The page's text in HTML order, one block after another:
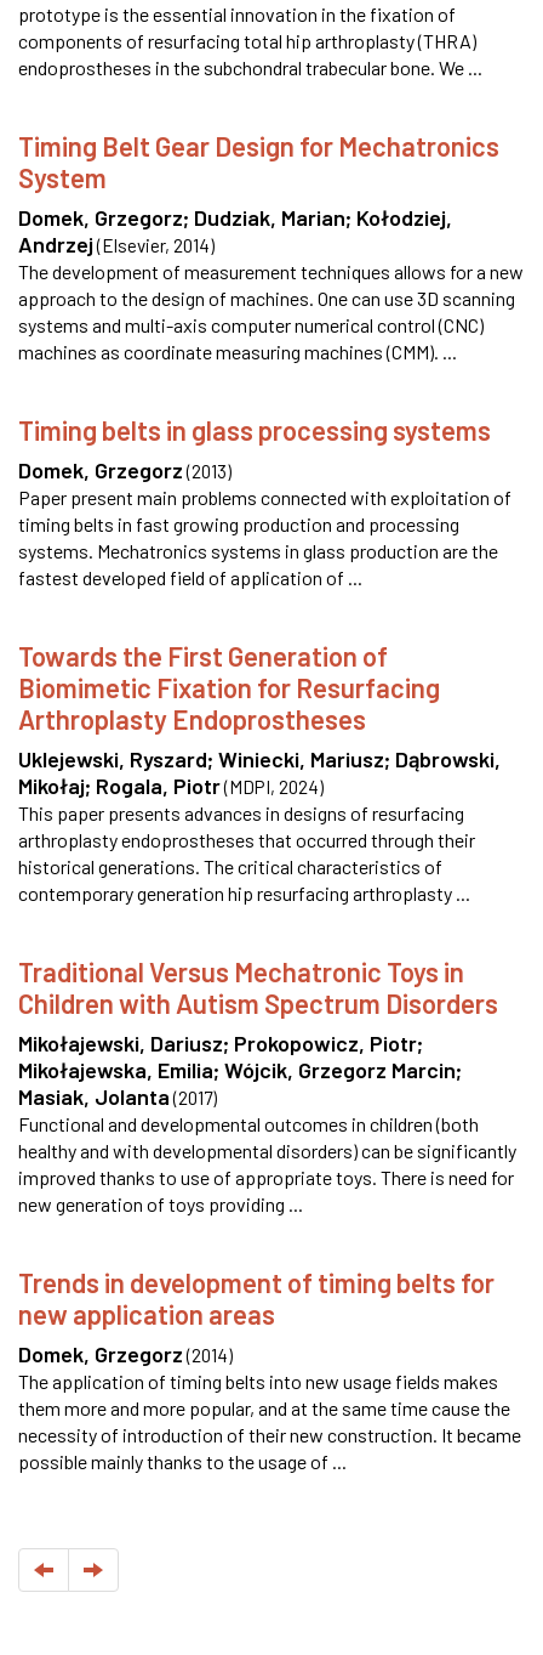
prototype is the essential innovation in the fixation of
components of resurfacing total hip arthroplasty (THRA)
endoprostheses in the subchondral trabecular bone. We ...
Timing Belt Gear Design for Mechatronics
System
Domek, Grzegorz; Dudziak, Marian; Kołodziej,
Andrzej(Elsevier, 2014)
The development of measurement techniques allows for a new
approach to the design of machines. One can use 3D scanning
systems and multi-axis computer numerical control (CNC)
machines as coordinate measuring machines (CMM). ...
Timing belts in glass processing systems
Domek, Grzegorz (2013)
Paper present main problems connected with exploitation of
timing belts in fast growing production and processing
systems. Mechatronics systems in glass production are the
fastest developed field of application of ...
Towards the First Generation of
Biomimetic Fixation for Resurfacing
Arthroplasty Endoprostheses
Uklejewski, Ryszard; Winiecki, Mariusz; Dąbrowski,
Mikołaj; Rogala, Piotr(MDPI, 2024)
This paper presents advances in designs of resurfacing
arthroplasty endoprostheses that occurred through their
historical generations. The critical characteristics of
contemporary generation hip resurfacing arthroplasty ...
Traditional Versus Mechatronic Toys in
Children with Autism Spectrum Disorders
Mikołajewski, Dariusz; Prokopowicz, Piotr;
Mikołajewska, Emilia; Wójcik, Grzegorz Marcin;
Masiak, Jolanta (2017)
Functional and developmental outcomes in children (both
healthy and with developmental disorders) can be significantly
improved thanks to use of appropriate toys. There is need for
new generation of toys providing ...
Trends in development of timing belts for
new application areas
Domek, Grzegorz (2014)
The application of timing belts into new usage fields makes
them more and more popular, and at the same time cause the
necessity of introduction of their new construction. It became
possible mainly thanks to the usage of ...